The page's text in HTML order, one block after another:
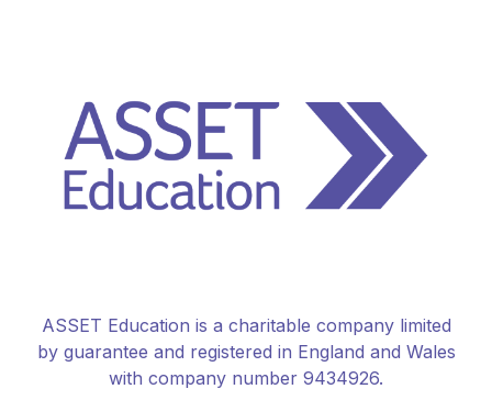
ASSET Education is a charitable company limited
by guarantee and registered in England and Wales
with company number 9434926.